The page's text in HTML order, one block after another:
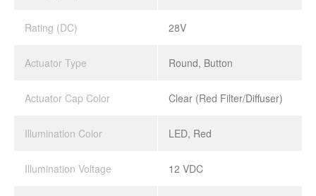
Rating (DC) 28V
Actuator Type Round, Button
Actuator Cap Color Clear (Red Filter/Diffuser)
Illumination Color LED, Red
Illumination Voltage 12 VDC